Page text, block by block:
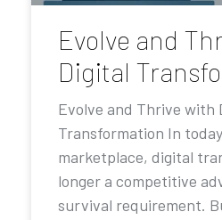
Evolve and
Digital
Evolve and Thrive with
Transformation In
marketplace, digital
longer a competitive
survival requirement.